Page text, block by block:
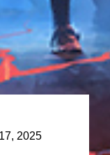
2025